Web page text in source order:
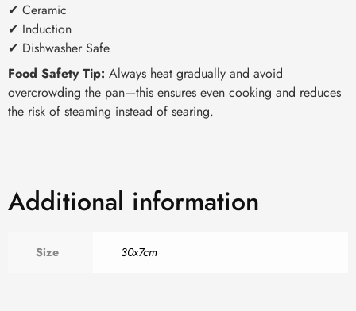
✔ Ceramic
✔ Induction
✔ Dishwasher Safe
Food Safety Tip: Always heat gradually and avoid
overcrowding the pan—this ensures even cooking and reduces
the risk of steaming instead of searing.
Additional information
Size 30x7cm